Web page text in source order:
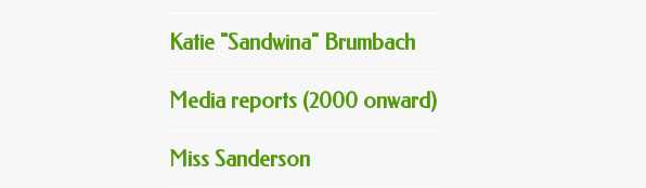
Katie "Sandwina" Brumbach
Media reports (2000 onward)
Miss Sanderson